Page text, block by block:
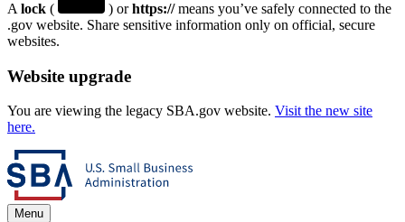
A lock ( ) orhttps://means you’ve safely connected to the
.gov website. Share sensitive information only on official, secure
websites.
Website upgrade
You are viewing the legacy SBA.gov website. Visit the new site
here.
Menu